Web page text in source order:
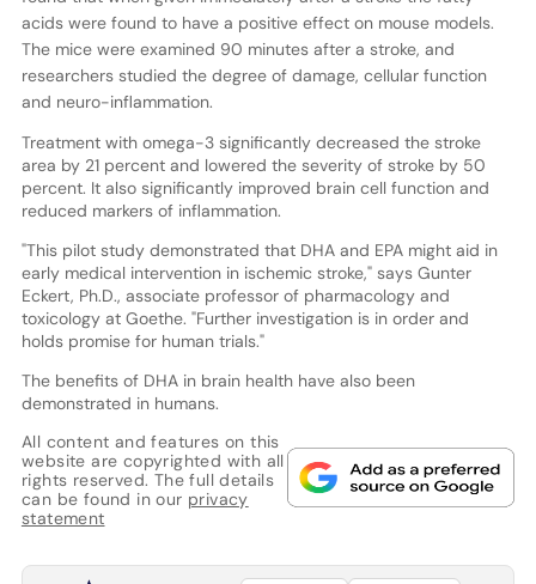
acids were found to have a positive effect on mouse models.
The mice were examined 90 minutes after a stroke, and
researchers studied the degree of damage, cellular function
and neuro-inflammation.
Treatment with omega-3 significantly decreased the stroke
area by 21 percent and lowered the severity of stroke by 50
percent. It also significantly improved brain cell function and
reduced markers of inflammation.
"This pilot study demonstrated that DHA and EPA might aid in
early medical intervention in ischemic stroke," says Gunter
Eckert, Ph.D., associate professor of pharmacology and
toxicology at Goethe. "Further investigation is in order and
holds promise for human trials."
The benefits of DHA in brain health have also been
demonstrated in humans.
All content and features on this
website are copyrighted with all
rights reserved. The full details
can be found in our privacy
statement